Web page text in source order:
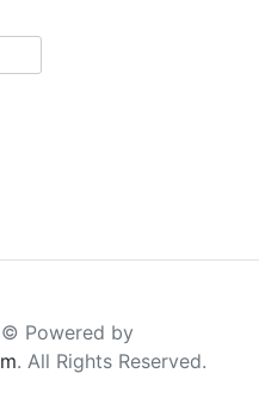
Powered by
. All Rights Reserved.